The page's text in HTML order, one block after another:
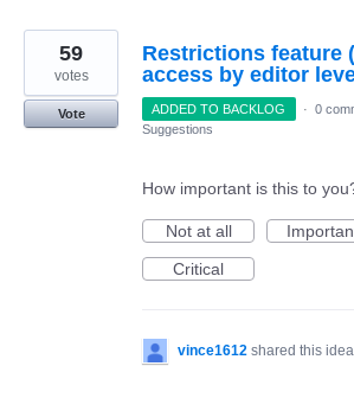
Restrictions feature
access by editor
59
votes
Vote ADDED TO BACKLOG · 0
Suggestions
How important is this to
Not at all
Critical
vince1612 shared this idea